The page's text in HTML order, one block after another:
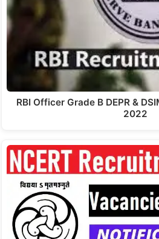
RBI Officer Grade B DEPR &
2022